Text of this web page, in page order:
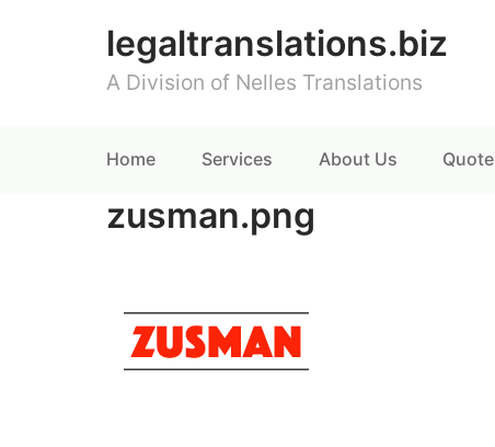
legaltranslations.biz
A Division of Nelles Translations
Home Services About Us Quote
zusman.png